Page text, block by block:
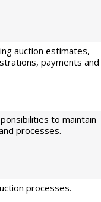
auction estimates,
payments and
to maintain
processes.
processes.